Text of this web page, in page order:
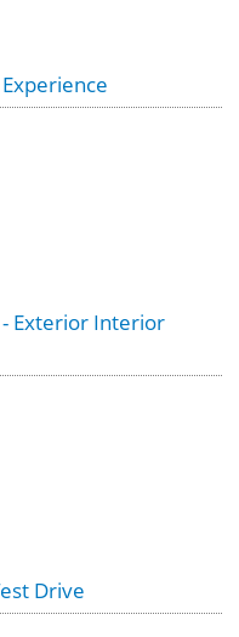
Exterior Interior
Drive